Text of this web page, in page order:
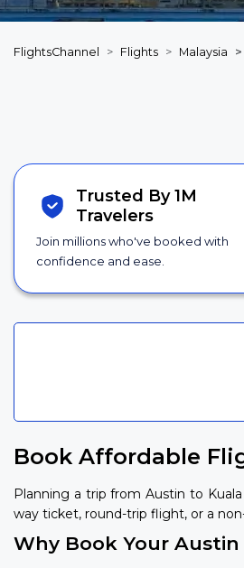
FlightsChannel Flights Malaysia
Trusted By 1M
Travelers
Join millions who've booked with
confidence and ease.
Book Affordable
Planning a trip from Austin to
way ticket, round-trip flight, or a
Why Book Your